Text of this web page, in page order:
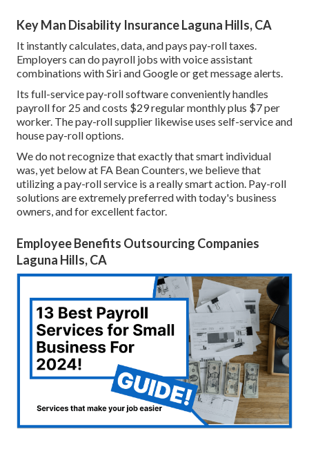
Key Man Disability Insurance Laguna Hills, CA
It instantly calculates, data, and pays pay-roll taxes.
Employers can do payroll jobs with voice assistant
combinations with Siri and Google or get message alerts.
Its full-service pay-roll software conveniently handles
payroll for 25 and costs $29 regular monthly plus $7 per
worker. The pay-roll supplier likewise uses self-service and
house pay-roll options.
We do not recognize that exactly that smart individual
was, yet below at FA Bean Counters, we believe that
utilizing a pay-roll service is a really smart action. Pay-roll
solutions are extremely preferred with today's business
owners, and for excellent factor.
Employee Benefits Outsourcing Companies
Laguna Hills, CA